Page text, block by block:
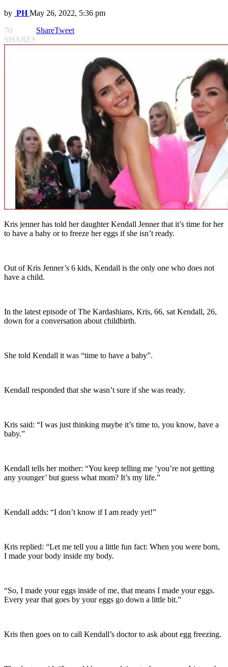
by PH May 26, 2022, 5:36 pm
70
SHARES
ShareTweet
Kris jenner has told her daughter Kendall Jenner that it’s time for her
to have a baby or to freeze her eggs if she isn’t ready.
Out of Kris Jenner’s 6 kids, Kendall is the only one who does not
have a child.
In the latest episode of The Kardashians, Kris, 66, sat Kendall, 26,
down for a conversation about childbirth.
She told Kendall it was “time to have a baby”.
Kendall responded that she wasn’t sure if she was ready.
Kris said: “I was just thinking maybe it’s time to, you know, have a
baby.”
Kendall tells her mother: “You keep telling me ‘you’re not getting
any younger’ but guess what mom? It’s my life.”
Kendall adds: “I don’t know if I am ready yet!”
Kris replied: “Let me tell you a little fun fact: When you were born,
I made your body inside my body.
“So, I made your eggs inside of me, that means I made your eggs.
Every year that goes by your eggs go down a little bit.”
Kris then goes on to call Kendall’s doctor to ask about egg freezing.